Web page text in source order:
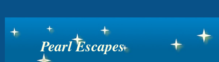
Pearl Escapes